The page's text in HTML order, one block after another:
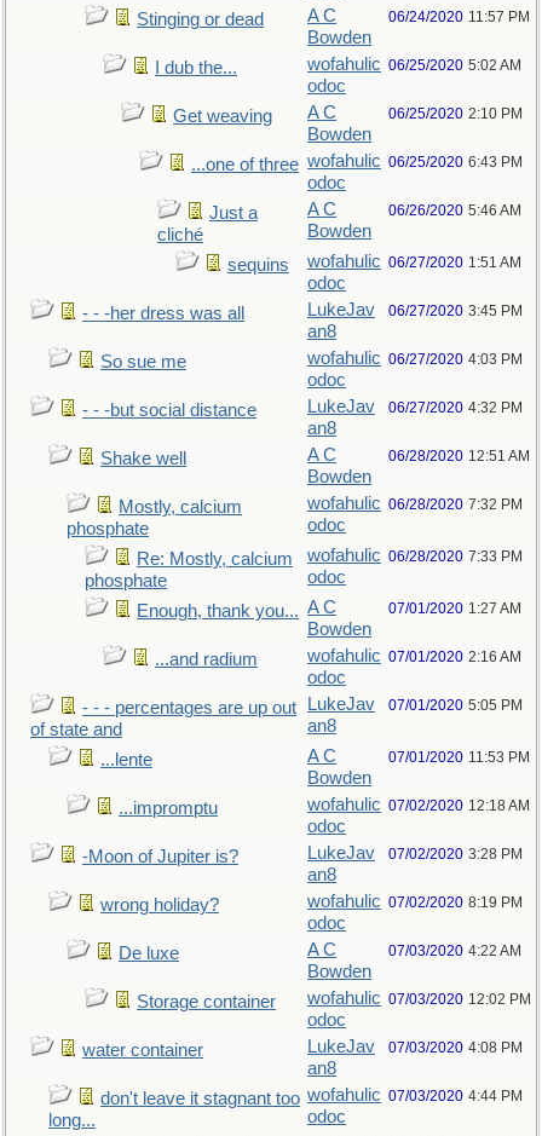
Stinging or dead
A C
Bowden
06/24/2020 11:57 PM
I dub the...
wofahulic
odoc
06/25/2020 5:02 AM
Get weaving
A C
Bowden
06/25/2020 2:10 PM
...one of three wofahulic
odoc
06/25/2020 6:43 PM
Just a
cliché
A C
Bowden
06/26/2020 5:46 AM
sequins
wofahulic
odoc
06/27/2020 1:51 AM
- - -her dress was all
LukeJav
an8
06/27/2020 3:45 PM
So sue me
wofahulic
odoc
06/27/2020 4:03 PM
- - -but social distance
LukeJav
an8
06/27/2020 4:32 PM
Shake well
A C
Bowden
06/28/2020 12:51 AM
Mostly, calcium
phosphate
wofahulic
odoc
06/28/2020 7:32 PM
Re: Mostly, calcium
phosphate
wofahulic
odoc
06/28/2020 7:33 PM
Enough, thank you... A C
Bowden
07/01/2020 1:27 AM
...and radium
wofahulic
odoc
07/01/2020 2:16 AM
- - - percentages are up out
of state and
LukeJav
an8
07/01/2020 5:05 PM
...lente
A C
Bowden
07/01/2020 11:53 PM
...impromptu
wofahulic
odoc
07/02/2020 12:18 AM
-Moon of Jupiter is?
LukeJav
an8
07/02/2020 3:28 PM
wrong holiday?
wofahulic
odoc
07/02/2020 8:19 PM
De luxe
A C
Bowden
07/03/2020 4:22 AM
Storage container
wofahulic
odoc
07/03/2020 12:02 PM
water container
LukeJav
an8
07/03/2020 4:08 PM
don't leave it stagnant too
long...
wofahulic
odoc
07/03/2020 4:44 PM